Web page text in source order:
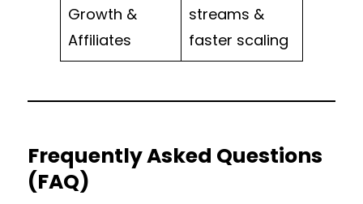
Growth &
Affiliates
streams &
faster scaling
Frequently Asked Questions
(FAQ)